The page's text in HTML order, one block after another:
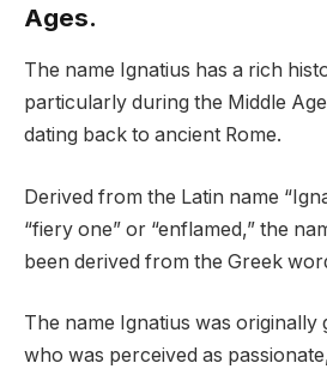
Ages.
The name Ignatius has a rich
particularly during the Middle
dating back to ancient Rome.
Derived from the Latin name
“fiery one” or “enflamed,” the
been derived from the Greek
The name Ignatius was originally
who was perceived as